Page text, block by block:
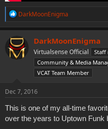
R
a
c
t
i
o
DarkMoonEnigma
DarkMoonEnigma
Virtualsense Official Staff
Community & Media
VCAT Team Member
Dec 7, 2016
This is one of my all-time
over the years to Uptown Funk